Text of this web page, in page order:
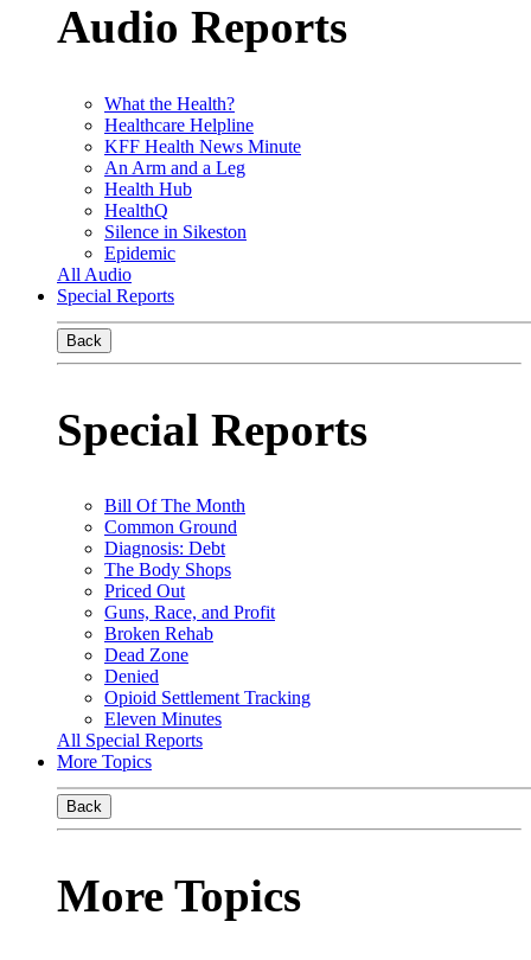
Audio Reports
What the Health?
Healthcare Helpline
KFF Health News Minute
An Arm and a Leg
Health Hub
HealthQ
Silence in Sikeston
Epidemic
All Audio
Special Reports
Back
Special Reports
Bill Of The Month
Common Ground
Diagnosis: Debt
The Body Shops
Priced Out
Guns, Race, and Profit
Broken Rehab
Dead Zone
Denied
Opioid Settlement Tracking
Eleven Minutes
All Special Reports
More Topics
Back
More Topics